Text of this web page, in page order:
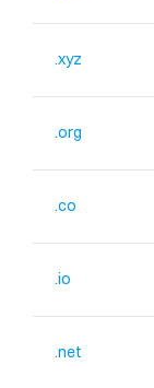
.xyz
.org
.co
.io
.net